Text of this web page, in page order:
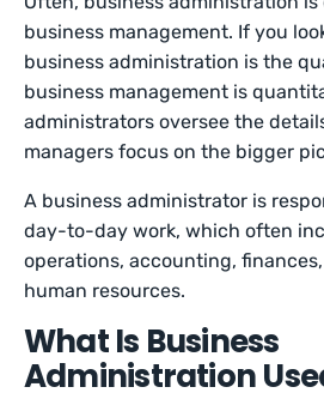
business management. If you
business administration is the
business management is
administrators oversee the
managers focus on the bigger
A business administrator is
day-to-day work, which often
operations, accounting,
human resources.
What Is Business
Administration